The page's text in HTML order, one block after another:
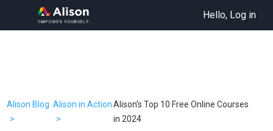
Hello, Log in
Alison Blog Alison in ActionAlison’s Top 10 Free Online Courses
in 2024